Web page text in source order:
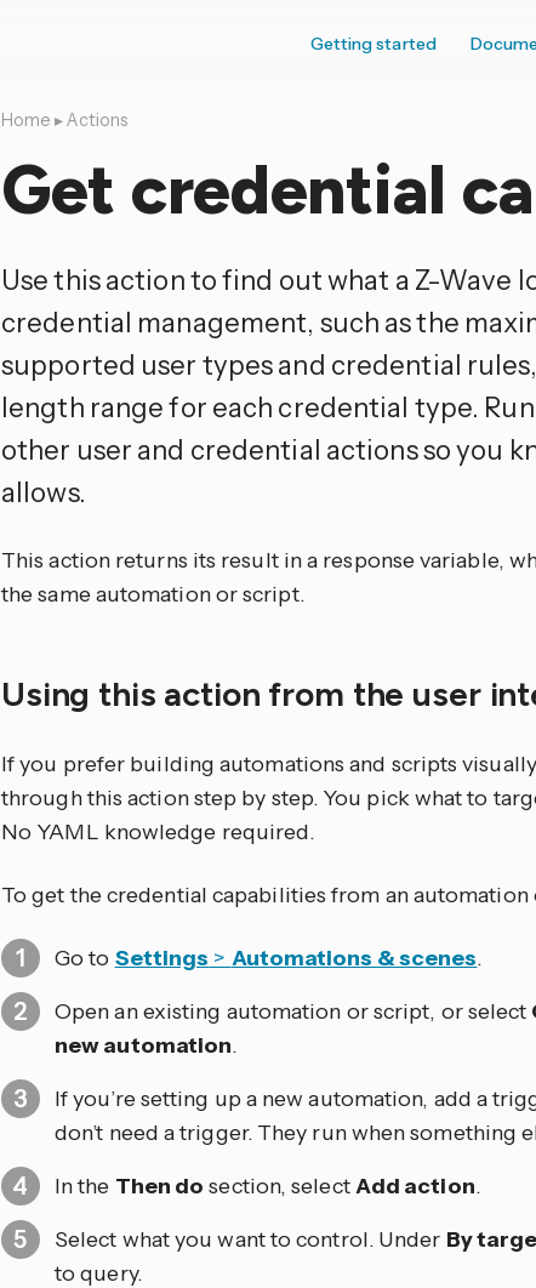
Getting started
Home ▸Actions
Get credential
Use this action to find out what a Z-Wave
credential management, such as the
supported user types and credential
length range for each credential type.
other user and credential actions so you
allows.
This action returns its result in a response variable,
the same automation or script.
Using this action from the user
If you prefer building automations and scripts
through this action step by step. You pick what to
No YAML knowledge required.
To get the credential capabilities from an automation
Go to Settings > Automations & scenes.
Open an existing automation or script, or select
new automation.
If you’re setting up a new automation, add a
don’t need a trigger. They run when something
In the Then do section, selectAdd action.
Select what you want to control. Under By
to query.